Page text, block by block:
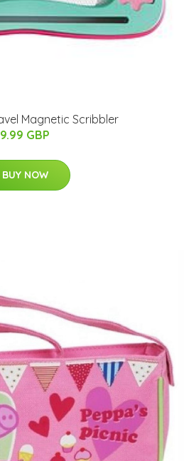
Magnetic Scribbler
9.99 GBP
BUY NOW